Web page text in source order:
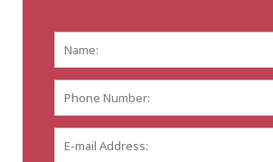
Name: *
Number:
mail